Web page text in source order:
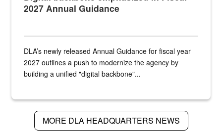
2027 Annual Guidance
DLA’s newly released Annual Guidance for fiscal year
2027 outlines a push to modernize the agency by
building a unified "digital backbone"...
MORE DLA HEADQUARTERS NEWS